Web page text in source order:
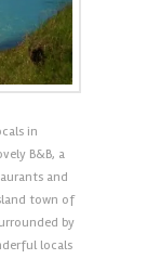
in
B&B, a
and
town of
by
locals